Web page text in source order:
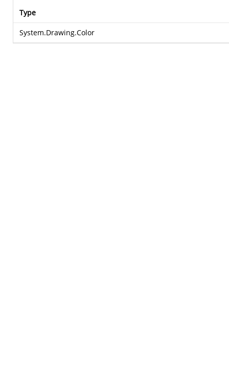
Type
System.Drawing.Color